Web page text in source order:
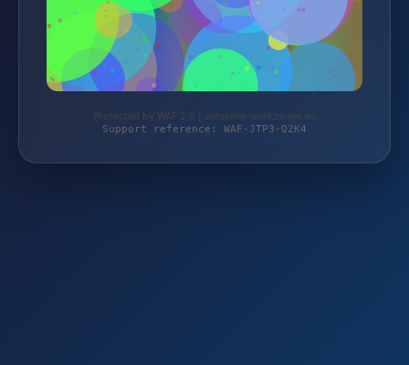
Protected by WAF 2.0 | autoteile-werkzeuge.de
Support reference: WAF-JTP3-Q2K4